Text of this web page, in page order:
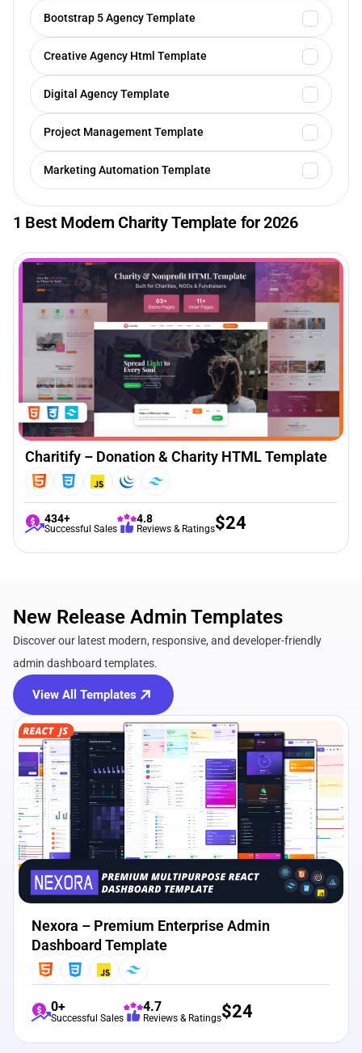
Bootstrap 5 Agency Template
Creative Agency Html Template
Digital Agency Template
Project Management Template
Marketing Automation Template
1 Best Modern Charity Template for 2026
Charitify – Donation & Charity HTML Template
434+
Successful Sales
4.8
Reviews & Ratings$24
New Release Admin Templates
Discover our latest modern, responsive, and developer-friendly
admin dashboard templates.
View All Templates
View Details Live Preview
Nexora – Premium Enterprise Admin
Dashboard Template
0+
Successful Sales
4.7
Reviews & Ratings$24